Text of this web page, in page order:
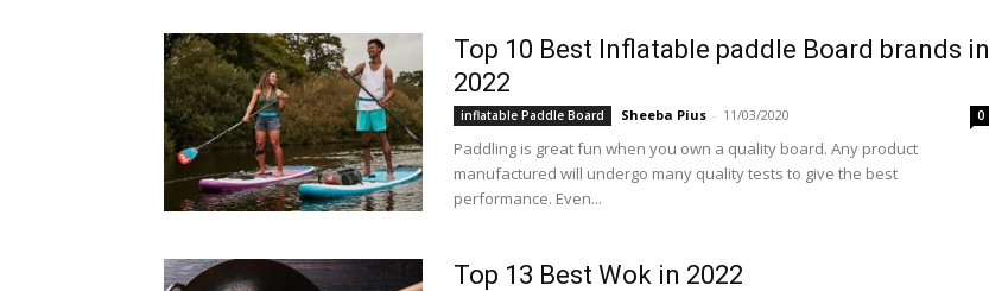
Top 10 Best Inflatable paddle Board brands in
2022
inflatable Paddle Board Sheeba Pius - 11/03/2020 0
Paddling is great fun when you own a quality board. Any product
manufactured will undergo many quality tests to give the best
performance. Even...
Top 13 Best Wok in 2022